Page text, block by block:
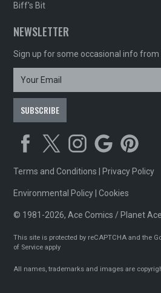
Biff's Bit
NEWSLETTER
Sign up for some occasional info from
Terms and Conditions Privacy Policy
Environmental Policy |Cookies
© 1981-2026, Ace Comics / Planet
This site is protected by reCAPTCHA and the
of Service apply
All names, trademarks and images are